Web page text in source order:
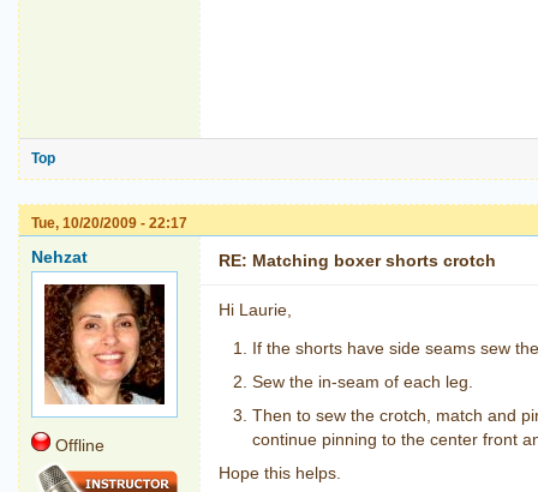
Top
Tue, 10/20/2009 - 22:17
Nehzat
Offline
RE: Matching boxer shorts crotch
Hi Laurie,
If the shorts have side seams sew
Sew the in-seam of each leg.
Then to sew the crotch, match and
continue pinning to the center front
Hope this helps.